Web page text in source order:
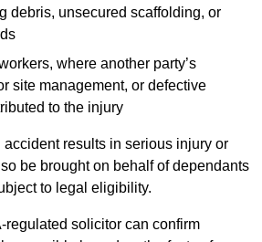
debris, unsecured scaffolding, or
where another party’s
site management, or defective
to the injury
results in serious injury or
be brought on behalf of dependants
to legal eligibility.
solicitor can confirm